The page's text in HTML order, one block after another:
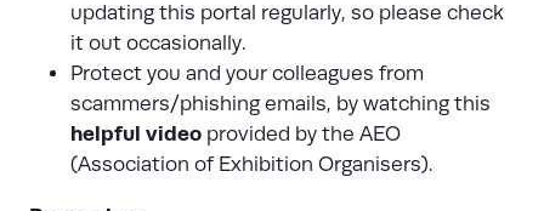
updating this portal regularly, so please check
it out occasionally.
Protect you and your colleagues from
scammers/phishing emails, by watching this
helpful video provided by the AEO
(Association of Exhibition Organisers).